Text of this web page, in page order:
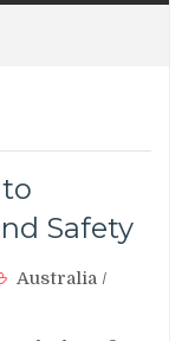
Safety
Australia /